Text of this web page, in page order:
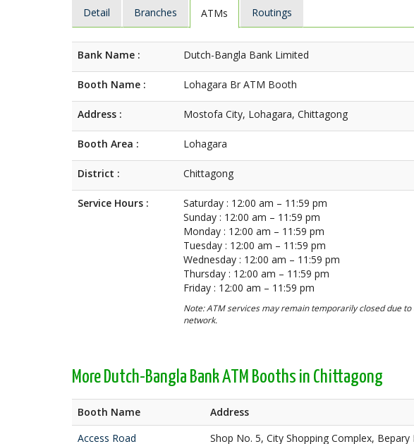
Detail Branches ATMs Routings
Bank Name : Dutch-Bangla Bank Limited
Booth Name : Lohagara Br ATM Booth
Address : Mostofa City, Lohagara, Chittagong
Booth Area : Lohagara
District : Chittagong
Service Hours :
Saturday : 12:00 am – 11:59 pm
Sunday : 12:00 am – 11:59 pm
Monday : 12:00 am – 11:59 pm
Tuesday : 12:00 am – 11:59 pm
Wednesday : 12:00 am – 11:59 pm
Thursday : 12:00 am – 11:59 pm
Friday : 12:00 am – 11:59 pm
Note: ATM services may remain temporarily closed due
network.
More Dutch-Bangla Bank ATM Booths in Chittagong
Booth Name Address
Access Road
Shop No. 5, City Shopping Complex, Bepary